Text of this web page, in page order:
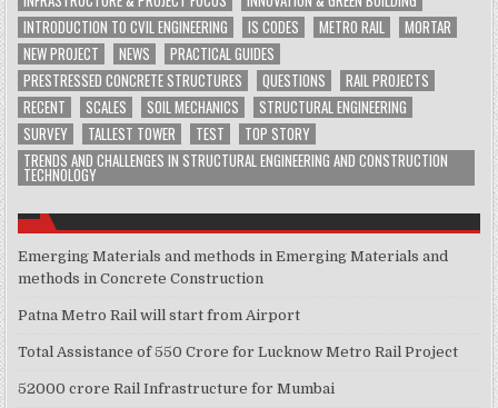
INTRODUCTION TO CVIL ENGINEERING
IS CODES METRO RAIL
MORTAR
NEW PROJECT
NEWS
PRACTICAL GUIDES
PRESTRESSED CONCRETE STRUCTURES
QUESTIONS
RAIL PROJECTS
RECENT
SCALES SOIL MECHANICS
STRUCTURAL ENGINEERING
SURVEY
TALLEST TOWER TEST
TOP STORY
TRENDS AND CHALLENGES IN STRUCTURAL ENGINEERING AND CONSTRUCTION
TECHNOLOGY
Emerging Materials and methods in Emerging Materials and
methods in Concrete Construction
Patna Metro Rail will start from Airport
Total Assistance of 550 Crore for Lucknow Metro Rail Project
52000 crore Rail Infrastructure for Mumbai